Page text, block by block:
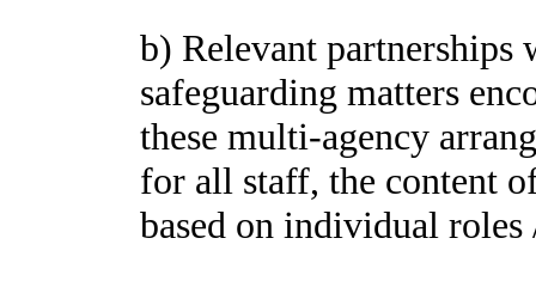
b) Relevant partnerships
safeguarding matters
these multi-agency
for all staff, the content
based on individual